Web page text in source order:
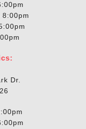
8:00pm
Dr.